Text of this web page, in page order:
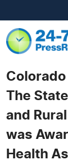
Colorado
The
and
was
Health